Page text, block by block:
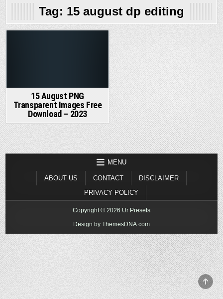
Tag: 15 august dp editing
Posted
in
15 August PNG
Transparent Images Free
Download – 2023
MENU
ABOUT US CONTACT
DISCLAIMER
PRIVACY POLICY
Copyright © 2026 Ur Presets
Design by ThemesDNA.com
TO
TOP